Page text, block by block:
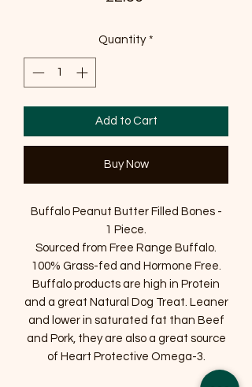
Quantity *
Add to Cart
Buy Now
Buffalo Peanut Butter Filled Bones -
1 Piece.
Sourced from Free Range Buffalo.
100% Grass-fed and Hormone Free.
Buffalo products are high in Protein
and a great Natural Dog Treat. Leaner
and lower in saturated fat than Beef
and Pork, they are also a great source
of Heart Protective Omega-3.